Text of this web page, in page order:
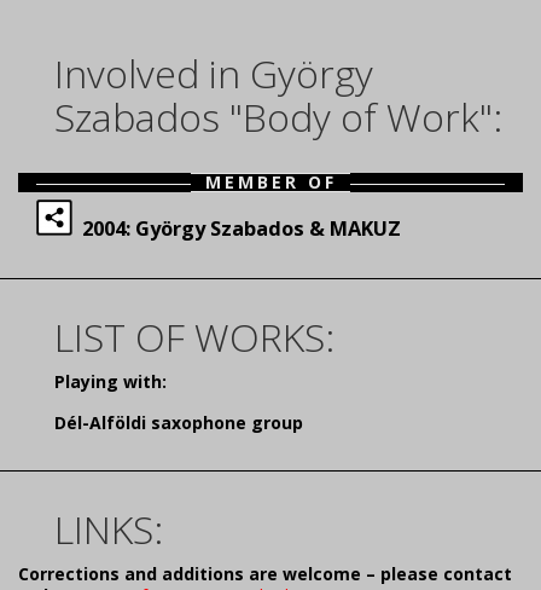
Involved in György
Szabados "Body of Work":
MEMBER OF
2004: György Szabados & MAKUZ
LIST OF WORKS:
Playing with:
Dél-Alföldi saxophone group
LINKS:
Corrections and additions are welcome – please contact